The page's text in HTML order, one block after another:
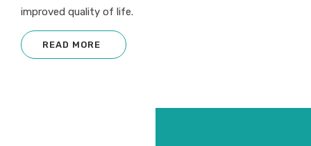
improved quality of life.
READ MORE